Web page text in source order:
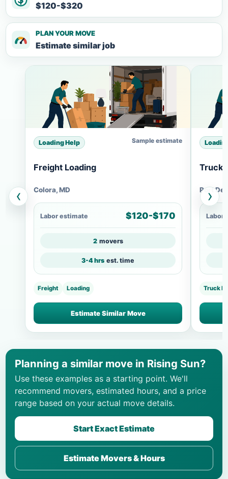
$120-$320
PLAN YOUR MOVE
Estimate similar job
‹
Loading Help Sample estimate
Freight Loading
Colora, MD
Labor estimate $120-$170
2 movers
3-4 hrs est. time
Freight Loading
Estimate Similar Move
Truck
Port
Labor
Truck
›
Planning a similar move in Rising Sun?
Use these examples as a starting point. We'll
recommend movers, estimated hours, and a price
range based on your actual move details.
Start Exact Estimate
Estimate Movers & Hours